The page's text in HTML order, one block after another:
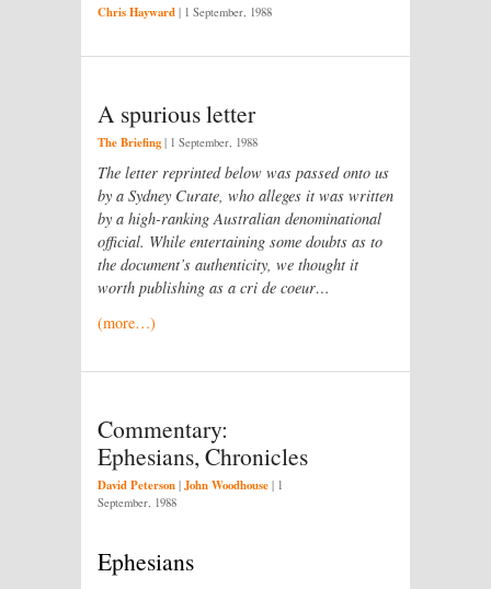
Chris Hayward | 1 September, 1988
A spurious letter
The Briefing | 1 September, 1988
The letter reprinted below was passed onto us
by a Sydney Curate, who alleges it was written
by a high-ranking Australian denominational
official. While entertaining some doubts as to
the document’s authenticity, we thought it
worth publishing as a cri de coeur…
(more…)
Commentary:
Ephesians, Chronicles
David Peterson | John Woodhouse | 1
September, 1988
Ephesians